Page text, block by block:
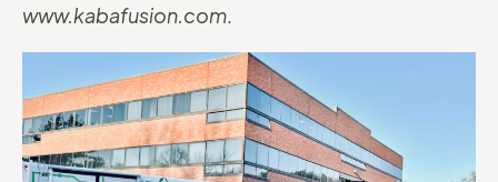
www.kabafusion.com.